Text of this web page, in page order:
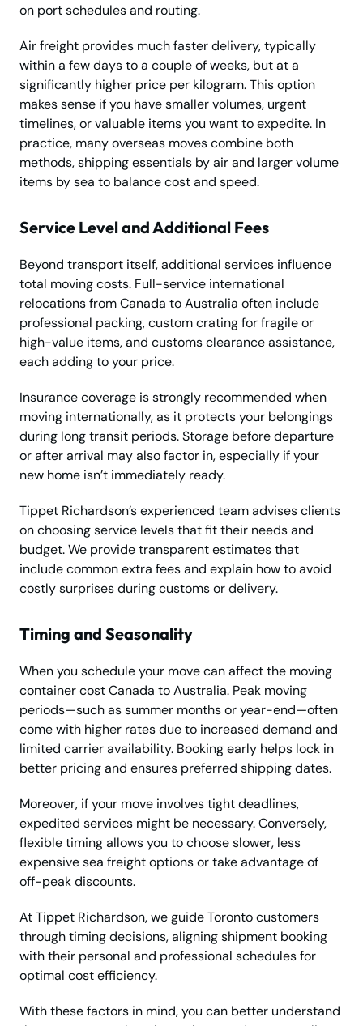
on port schedules and routing.
Air freight provides much faster delivery, typically
within a few days to a couple of weeks, but at a
significantly higher price per kilogram. This option
makes sense if you have smaller volumes, urgent
timelines, or valuable items you want to expedite. In
practice, many overseas moves combine both
methods, shipping essentials by air and larger volume
items by sea to balance cost and speed.
Service Level and Additional Fees
Beyond transport itself, additional services influence
total moving costs. Full-service international
relocations from Canada to Australia often include
professional packing, custom crating for fragile or
high-value items, and customs clearance assistance,
each adding to your price.
Insurance coverage is strongly recommended when
moving internationally, as it protects your belongings
during long transit periods. Storage before departure
or after arrival may also factor in, especially if your
new home isn’t immediately ready.
Tippet Richardson’s experienced team advises clients
on choosing service levels that fit their needs and
budget. We provide transparent estimates that
include common extra fees and explain how to avoid
costly surprises during customs or delivery.
Timing and Seasonality
When you schedule your move can affect the moving
container cost Canada to Australia. Peak moving
periods—such as summer months or year-end—often
come with higher rates due to increased demand and
limited carrier availability. Booking early helps lock in
better pricing and ensures preferred shipping dates.
Moreover, if your move involves tight deadlines,
expedited services might be necessary. Conversely,
flexible timing allows you to choose slower, less
expensive sea freight options or take advantage of
off-peak discounts.
At Tippet Richardson, we guide Toronto customers
through timing decisions, aligning shipment booking
with their personal and professional schedules for
optimal cost efficiency.
With these factors in mind, you can better understand